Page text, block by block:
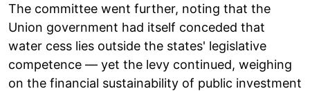
The committee went further, noting that the
Union government had itself conceded that
water cess lies outside the states' legislative
competence — yet the levy continued, weighing
on the financial sustainability of public investment